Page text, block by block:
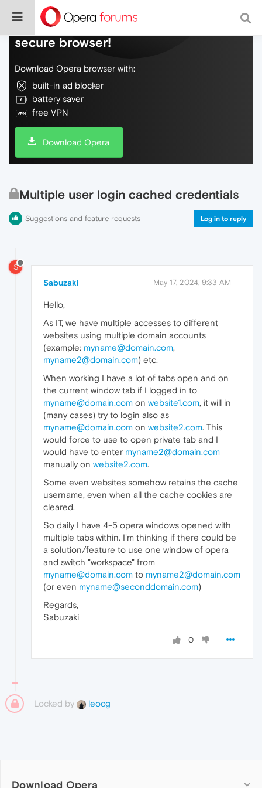
Do more on the web, with a fast and
secure browser!
Download Opera browser with:
built-in ad blocker
battery saver
free VPN
Download Opera
Multiple user login cached credentials
Suggestions and feature requests Log in to reply
S
Sabuzaki May 17, 2024, 9:33 AM
Hello,
As IT, we have multiple accesses to different
websites using multiple domain accounts
(example: myname@domain.com,
myname2@domain.com) etc.
When working I have a lot of tabs open and on
the current window tab if I logged in to
myname@domain.com on website1.com, it will in
(many cases) try to login also as
myname@domain.com on website2.com. This
would force to use to open private tab and I
would have to enter myname2@domain.com
manually on website2.com.
Some even websites somehow retains the cache
username, even when all the cache cookies are
cleared.
So daily I have 4-5 opera windows opened with
multiple tabs within. I'm thinking if there could be
a solution/feature to use one window of opera
and switch "workspace" from
myname@domain.com to myname2@domain.com
(or even myname@seconddomain.com)
Regards,
Sabuzaki
0
Locked by leocg
Download Opera